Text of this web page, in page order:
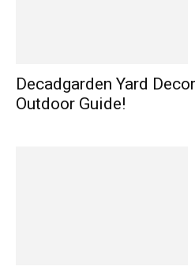
Decadgarden Yard
Outdoor Guide!